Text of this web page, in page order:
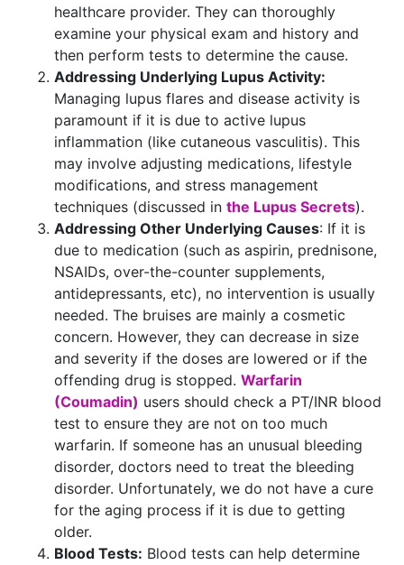
healthcare provider. They can thoroughly
examine your physical exam and history and
then perform tests to determine the cause.
Addressing Underlying Lupus Activity:
Managing lupus flares and disease activity is
paramount if it is due to active lupus
inflammation (like cutaneous vasculitis). This
may involve adjusting medications, lifestyle
modifications, and stress management
techniques (discussed in the Lupus Secrets).
Addressing Other Underlying Causes: If it is
due to medication (such as aspirin, prednisone,
NSAIDs, over-the-counter supplements,
antidepressants, etc), no intervention is usually
needed. The bruises are mainly a cosmetic
concern. However, they can decrease in size
and severity if the doses are lowered or if the
offending drug is stopped. Warfarin
(Coumadin) users should check a PT/INR blood
test to ensure they are not on too much
warfarin. If someone has an unusual bleeding
disorder, doctors need to treat the bleeding
disorder. Unfortunately, we do not have a cure
for the aging process if it is due to getting
older.
Blood Tests: Blood tests can help determine